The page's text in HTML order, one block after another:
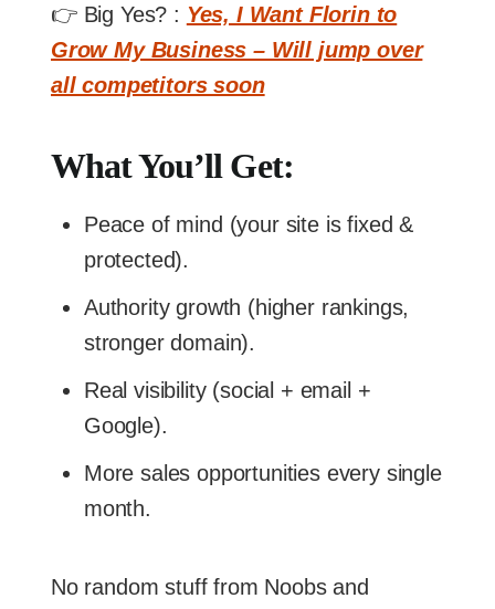
👉 Big Yes? : Yes, I Want Florin to
Grow My Business – Will jump over
all competitors soon
What You’ll Get:
Peace of mind (your site is fixed &
protected).
Authority growth (higher rankings,
stronger domain).
Real visibility (social + email +
Google).
More sales opportunities every single
month.
No random stuff from Noobs and